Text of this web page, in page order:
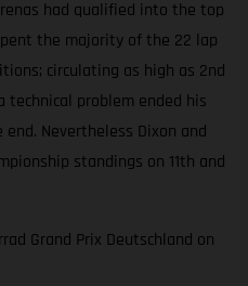
had qualified into the top
the majority of the 22 lap
circulating as high as 2nd
technical problem ended his
Nevertheless Dixon and
standings on 11th and
Grand Prix Deutschland on